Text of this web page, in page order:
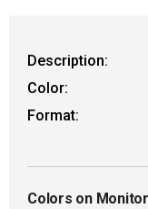
Description:
Color:
Format:
Colors on